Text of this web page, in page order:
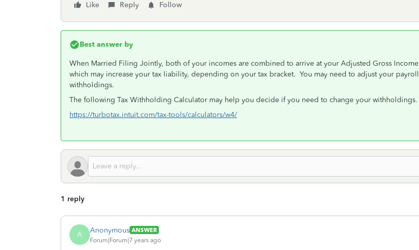
Like
Reply Follow
Best answer by
When Married Filing Jointly, both of your incomes are combined to arrive at your Adjusted Gross Income
which may increase your tax liability, depending on your tax bracket. You may need to adjust your payroll
withholdings.
The following Tax Withholding Calculator may help you decide if you need to change your withholdings.
https://turbotax.intuit.com/tax-tools/calculators/w4/
1 reply
A Anonymous ANSWER
Forum|Forum|7 years ago